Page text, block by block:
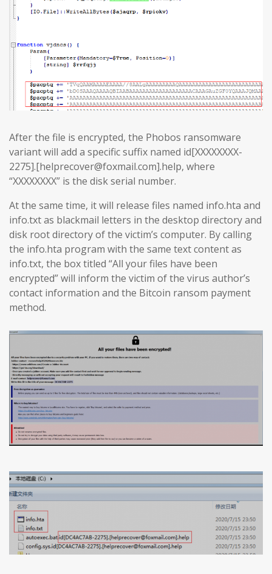
After the file is encrypted, the Phobos ransomware
variant will add a specific suffix named id[XXXXXXXX-
2275].[helprecover@foxmail.com].help, where
“XXXXXXXX” is the disk serial number.
At the same time, it will release files named info.hta and
info.txt as blackmail letters in the desktop directory and
disk root directory of the victim’s computer. By calling
the info.hta program with the same text content as
info.txt, the box titled “All your files have been
encrypted” will inform the victim of the virus author’s
contact information and the Bitcoin ransom payment
method.